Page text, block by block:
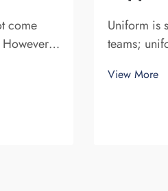
come
bulk
Uniform is
teams;
Trading,
View More